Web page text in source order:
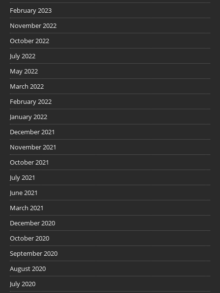
February 2023
November 2022
October 2022
July 2022
May 2022
March 2022
February 2022
January 2022
December 2021
November 2021
October 2021
July 2021
June 2021
March 2021
December 2020
October 2020
September 2020
August 2020
July 2020